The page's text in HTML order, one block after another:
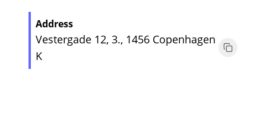
Address
Vestergade 12, 3., 1456 Copenhagen
K